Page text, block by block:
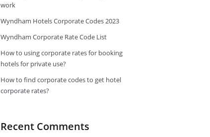
work
Wyndham Hotels Corporate Codes 2023
Wyndham Corporate Rate Code List
How to using corporate rates for booking
hotels for private use?
How to find corporate codes to get hotel
corporate rates?
Recent Comments